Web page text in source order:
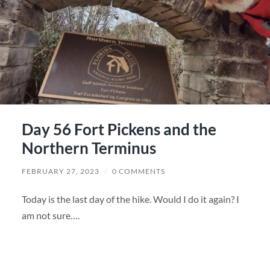
Day 56 Fort Pickens and the
Northern Terminus
FEBRUARY 27, 2023 / 0 COMMENTS
Today is the last day of the hike. Would I do it again? I
am not sure….